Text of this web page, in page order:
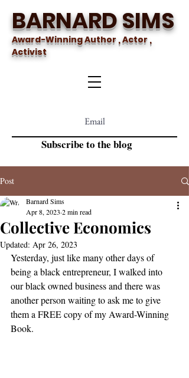
BARNARD SIMS
Award-Winning Author , Actor ,
Activist
Subscribe to the blog
Post
Collective Economics
Barnard Sims
Apr 8, 2023 2 min read
Updated: Apr 26, 2023
Yesterday, just like many other days of
being a black entrepreneur, I walked into
our black owned business and there was
another person waiting to ask me to give
them a FREE copy of my Award-Winning
Book.